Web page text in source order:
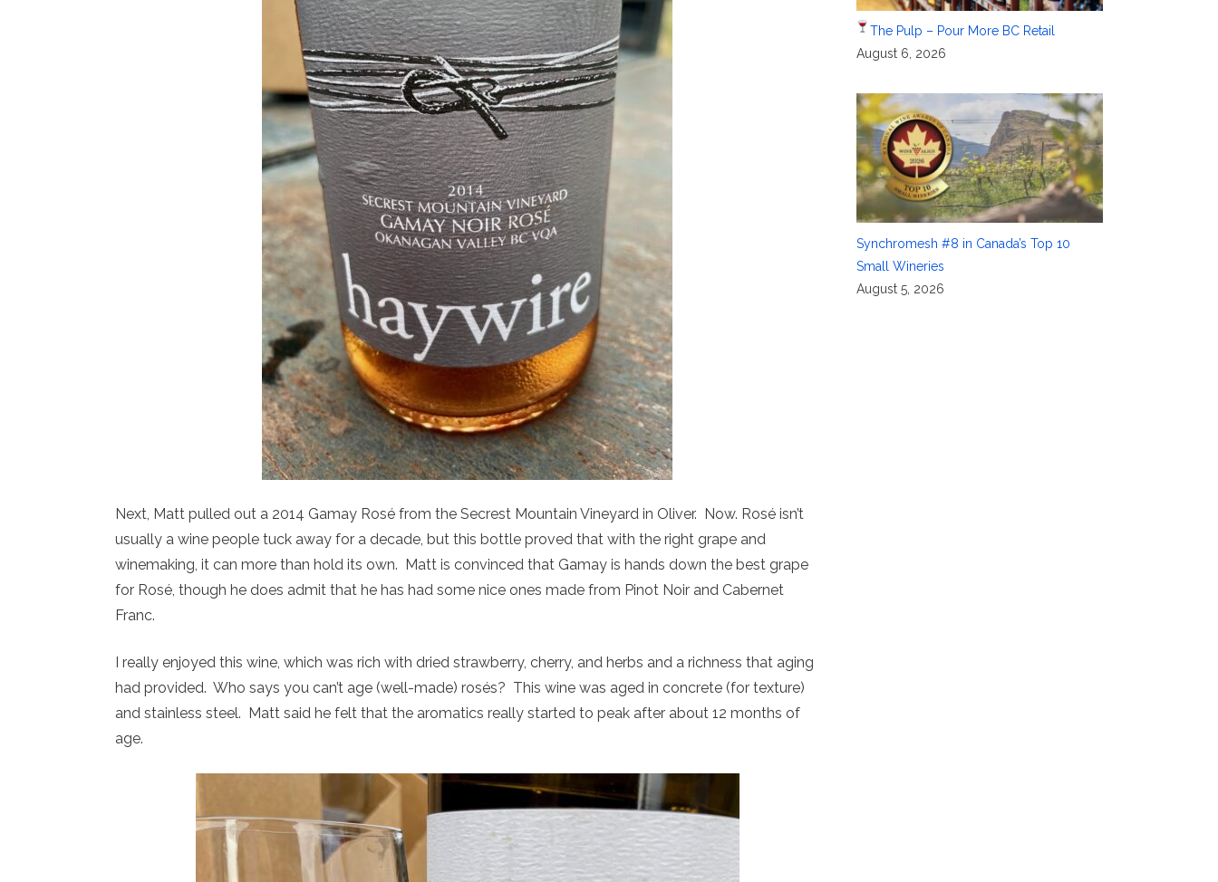
Next, Matt pulled out a 2014 Gamay Rosé from the Secrest Mountain Vineyard in Oliver. Now. Rosé isn’t
usually a wine people tuck away for a decade, but this bottle proved that with the right grape and
winemaking, it can more than hold its own. Matt is convinced that Gamay is hands down the best grape
for Rosé, though he does admit that he has had some nice ones made from Pinot Noir and Cabernet
Franc.
I really enjoyed this wine, which was rich with dried strawberry, cherry, and herbs and a richness that aging
had provided. Who says you can’t age (well-made) rosés? This wine was aged in concrete (for texture)
and stainless steel. Matt said he felt that the aromatics really started to peak after about 12 months of
age.
The Pulp – Pour More BC Retail
August 6, 2026
Synchromesh #8 in Canada’s Top 10
Small Wineries
August 5, 2026